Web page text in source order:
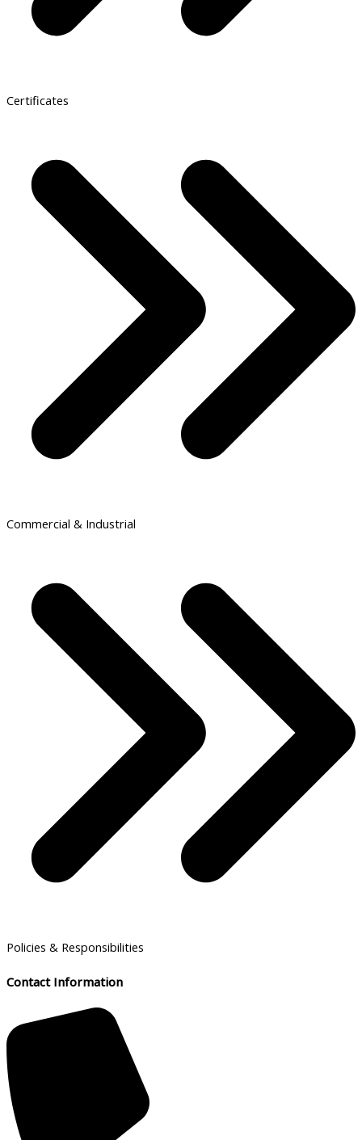
Certificates
Commercial & Industrial
Policies & Responsibilities
Contact Information